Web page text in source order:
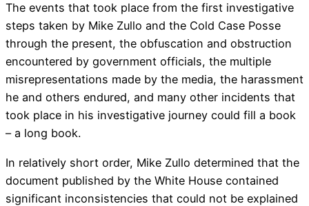
The events that took place from the first investigative
steps taken by Mike Zullo and the Cold Case Posse
through the present, the obfuscation and obstruction
encountered by government officials, the multiple
misrepresentations made by the media, the harassment
he and others endured, and many other incidents that
took place in his investigative journey could fill a book
– a long book.
In relatively short order, Mike Zullo determined that the
document published by the White House contained
significant inconsistencies that could not be explained